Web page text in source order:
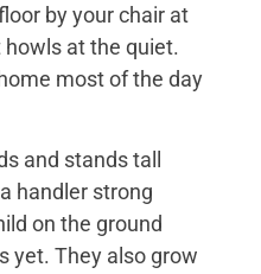
by your chair at
howls at the quiet.
most of the day
and stands tall
handler strong
on the ground
yet. They also grow